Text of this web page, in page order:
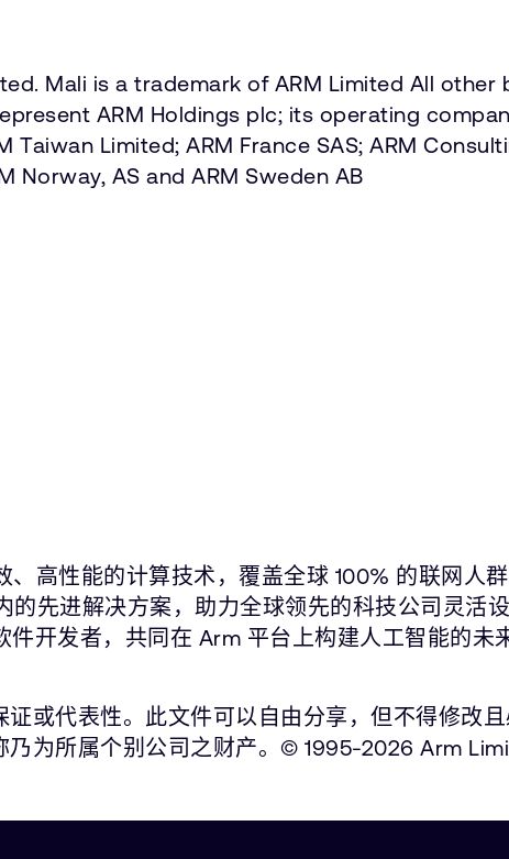
Mali is a trademark of ARM Limited All
ARM Holdings plc; its operating
Taiwan Limited; ARM France SAS; ARM
Norway, AS and ARM Sweden AB
高性能的计算技术，覆盖全球 100% 的联网人
的先进解决方案，助力全球领先的科技公司灵活
开发者，共同在 Arm 平台上构建人工智能的未
或代表性。此文件可以自由分享，但不得修改
为所属个别公司之财产。© 1995-2026 Arm